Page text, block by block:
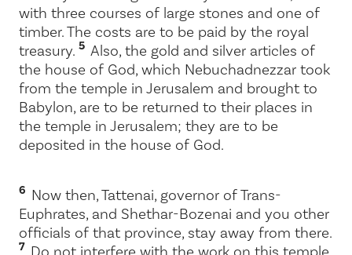
with three courses of large stones and one of
timber. The costs are to be paid by the royal
treasury. 5 Also, the gold and silver articles of
the house of God, which Nebuchadnezzar took
from the temple in Jerusalem and brought to
Babylon, are to be returned to their places in
the temple in Jerusalem; they are to be
deposited in the house of God.
6 Now then, Tattenai, governor of Trans-
Euphrates, and Shethar-Bozenai and you other
officials of that province, stay away from there.
7 Do not interfere with the work on this temple